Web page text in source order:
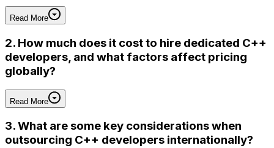
Read More
2. How much does it cost to hire dedicated C++
developers, and what factors affect pricing
globally?
Read More
3. What are some key considerations when
outsourcing C++ developers internationally?